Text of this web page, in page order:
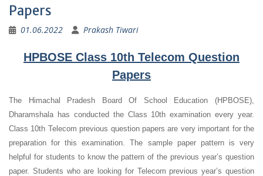
Papers
01.06.2022 Prakash Tiwari
HPBOSE Class 10th Telecom Question
Papers
The Himachal Pradesh Board Of School Education (HPBOSE),
Dharamshala has conducted the Class 10th examination every year.
Class 10th Telecom previous question papers are very important for the
preparation for this examination. The sample paper pattern is very
helpful for students to know the pattern of the previous year’s question
paper. Students who are looking for Telecom previous year’s question